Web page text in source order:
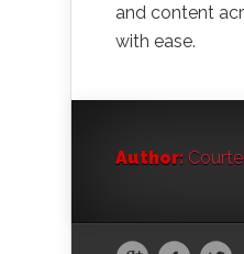
and content
with ease.
Author: